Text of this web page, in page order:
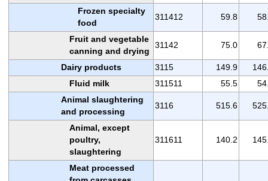
Frozen specialty
food
311412 59.8
Fruit and vegetable
canning and drying
31142 75.0
Dairy products 3115 149.9
Fluid milk
311511 55.5
Animal slaughtering
and processing
3116 515.6
Animal, except
poultry,
slaughtering
311611 140.2
Meat processed